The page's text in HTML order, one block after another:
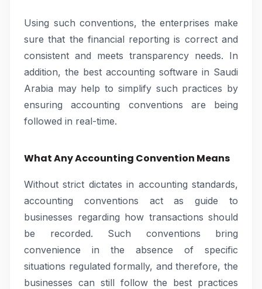
Using such conventions, the enterprises make
sure that the financial reporting is correct and
consistent and meets transparency needs. In
addition, the best accounting software in Saudi
Arabia may help to simplify such practices by
ensuring accounting conventions are being
followed in real-time.
What Any Accounting Convention Means
Without strict dictates in accounting standards,
accounting conventions act as guide to
businesses regarding how transactions should
be recorded. Such conventions bring
convenience in the absence of specific
situations regulated formally, and therefore, the
businesses can still follow the best practices